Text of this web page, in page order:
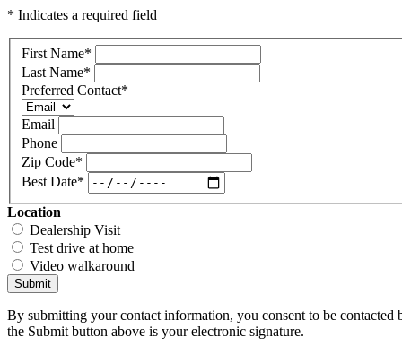
* Indicates a required field
First Name*
Last Name*
Preferred Contact*
Email
Phone
Zip Code*
Best Date*
Location
Dealership Visit
Test drive at home
Video walkaround
Submit
By submitting your contact information, you consent to be
the Submit button above is your electronic signature.